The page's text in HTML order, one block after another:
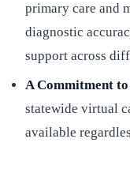
primary care and
diagnostic
support across
A Commitment
statewide virtual
available